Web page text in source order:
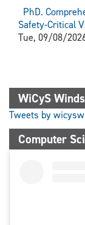
PhD.
Safety-Critical
Tue, 09/08/
WiCyS
Tweets by
Computer